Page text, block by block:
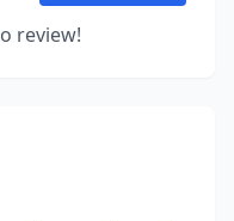
review!